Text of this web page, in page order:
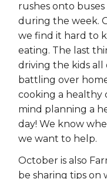
rushes onto
during the week.
we find it hard to
eating. The last
driving the kids
battling over
cooking a healthy
mind planning a
day! We know
we want to help.
October is also
be sharing tips on